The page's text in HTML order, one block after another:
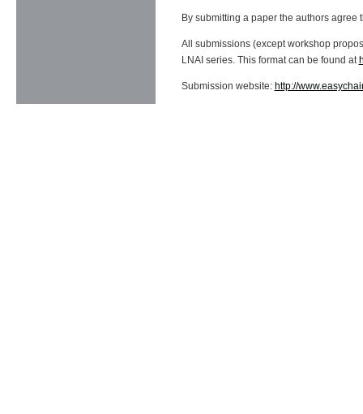
By submitting a paper the authors agree
All submissions (except workshop
LNAI series. This format can be found at
Submission website: http://